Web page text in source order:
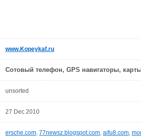
www.Kopeykaf.ru
Сотовый телефон, GPS навигаторы,
unsorted
27 Dec 2010
ersche.com, 77newsz.blogspot.com, aifu8.com,